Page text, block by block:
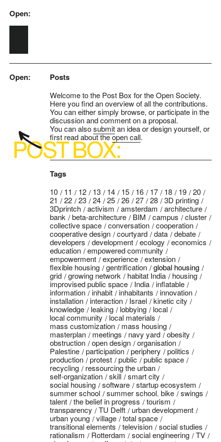
Skip to main content
Open:
Open: Posts
Welcome to the Post Box for the Open Society.
Here you find an overview of all the contributions.
You can either simply browse, or participate in the
discussion and comment on a proposal.
You can alsosubmitan idea or design yourself, or
first read about theopen call.
Tags
10 11 12 13 14 15 16 17 18 19
20
21
22 23 24 25 26 27 28
3D printing
3Dprintch
activism amsterdam
architecture
bank
beta-architecture BIM campus
cluster
collective space
conversation
cooperation
cooperative design
courtyard data
debate
developers
development ecology
economics
education
empowered community
empowerment
experience
extension
flexible housing
gentrification
global housing
grid
growing network habitat India
housing
improvised public space
India
inflatable
information
inhabit inhabitants
innovation
installation
interaction Israel
kinetic city
knowledge
leaking lobbying
local
local community
local materials
mass customization
mass housing
masterplan
meetings navy yard
obesity
obstruction
open design
organisation
Palestine
participation periphery
politics
production
protest public
public space
recycling
ressourcing the urban
self-organization
skill
smart city
social housing
software
startup ecosystem
summer school
summer school. bike
swings
talent
the belief in progress
tourism
transparency
TU Delft
urban development
urban young
village
total space
transitional elements
television
social studies
rationalism
Rotterdam social engineering
TV